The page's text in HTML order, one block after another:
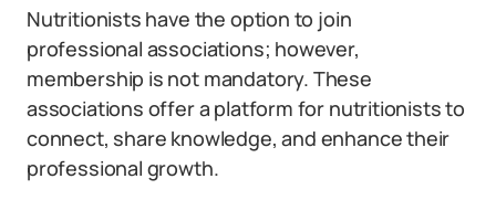
Nutritionists have the option to join
professional associations; however,
membership is not mandatory. These
associations offer a platform for nutritionists to
connect, share knowledge, and enhance their
professional growth.